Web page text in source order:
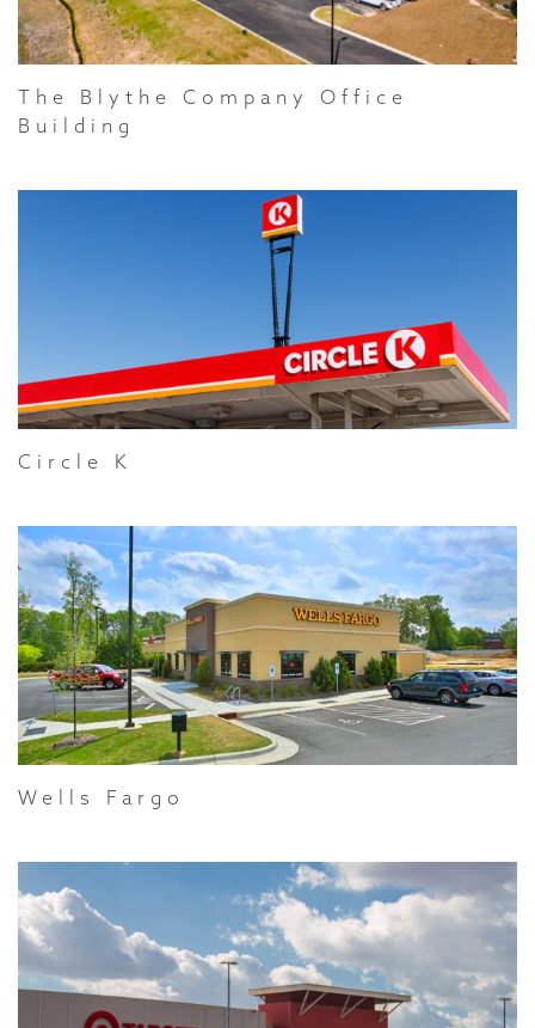
The Blythe Company Office
Building
Circle K
Wells Fargo